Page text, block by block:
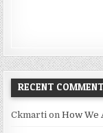
RECENT
Ckmarti onHow We